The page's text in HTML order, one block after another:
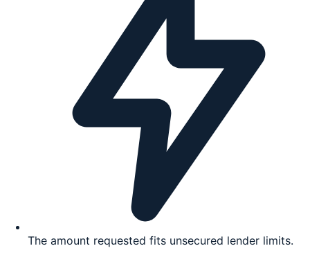
The amount requested fits unsecured lender limits.